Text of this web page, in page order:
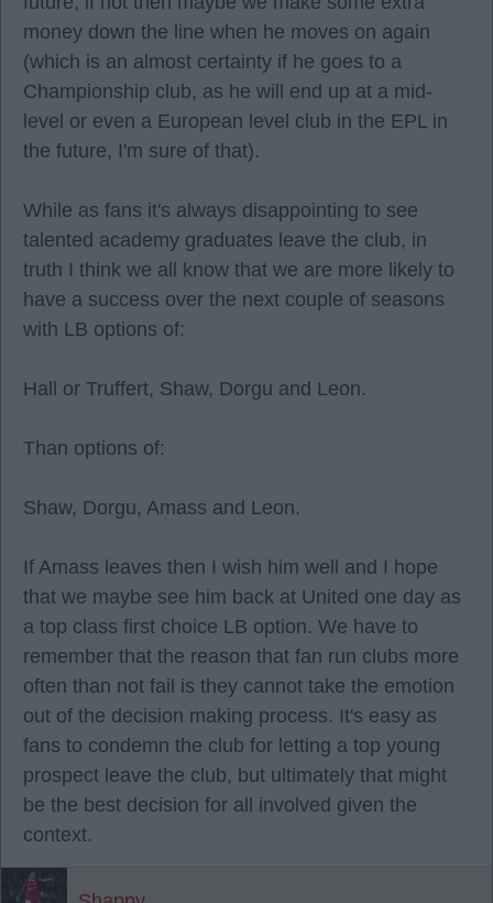
money down the line when he moves on again
(which is an almost certainty if he goes to a
Championship club, as he will end up at a mid-
level or even a European level club in the EPL in
the future, I'm sure of that).
While as fans it's always disappointing to see
talented academy graduates leave the club, in
truth I think we all know that we are more likely to
have a success over the next couple of seasons
with LB options of:
Hall or Truffert, Shaw, Dorgu and Leon.
Than options of:
Shaw, Dorgu, Amass and Leon.
If Amass leaves then I wish him well and I hope
that we maybe see him back at United one day as
a top class first choice LB option. We have to
remember that the reason that fan run clubs more
often than not fail is they cannot take the emotion
out of the decision making process. It's easy as
fans to condemn the club for letting a top young
prospect leave the club, but ultimately that might
be the best decision for all involved given the
context.